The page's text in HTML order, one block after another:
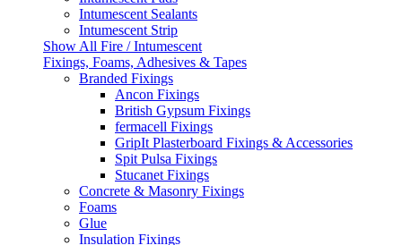
Intumescent Sealants
Intumescent Strip
Show All Fire / Intumescent
Fixings, Foams, Adhesives & Tapes
Branded Fixings
Ancon Fixings
British Gypsum Fixings
fermacell Fixings
GripIt Plasterboard Fixings & Accessories
Spit Pulsa Fixings
Stucanet Fixings
Concrete & Masonry Fixings
Foams
Glue
Insulation Fixings